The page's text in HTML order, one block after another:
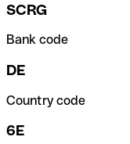
SCRG
Bank code
DE
Country code
6E